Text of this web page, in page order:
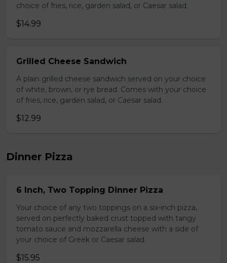
choice of fries, rice, garden salad, or Caesar salad.
$14.99
Grilled Cheese Sandwich
A plain grilled cheese sandwich served on your choice
of white, brown, or rye bread. Comes with your choice
of fries, rice, garden salad, or Caesar salad.
$12.99
Dinner Pizza
6 Inch, Two Topping Dinner Pizza
Your choice of any two toppings on a six-inch pizza,
served on perfectly baked crust topped with tangy
tomato sauce and mozzarella cheese with a side of
your choice of Greek or Caesar salad.
$15.95